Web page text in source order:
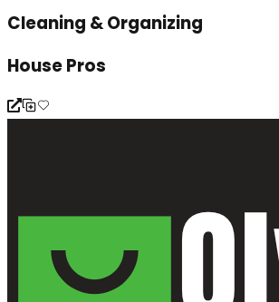
Cleaning & Organizing
House Pros